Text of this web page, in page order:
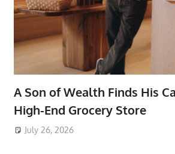
A Son of Wealth Finds His
High-End Grocery Store
July 26, 2026